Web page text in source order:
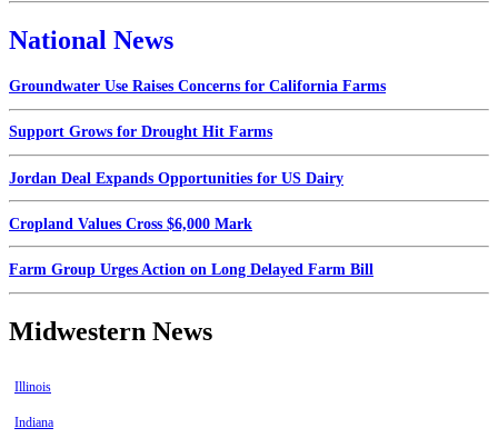
National News
Groundwater Use Raises Concerns for California Farms
Support Grows for Drought Hit Farms
Jordan Deal Expands Opportunities for US Dairy
Cropland Values Cross $6,000 Mark
Farm Group Urges Action on Long Delayed Farm Bill
Midwestern News
Illinois
Indiana